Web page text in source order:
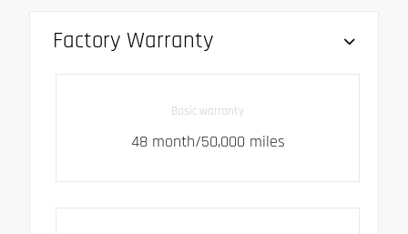
Factory Warranty
Basic warranty
48 month/50,000 miles